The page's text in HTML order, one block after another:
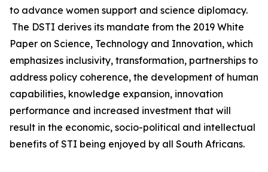
to advance women support and science diplomacy.
The DSTI derives its mandate from the 2019 White
Paper on Science, Technology and Innovation, which
emphasizes inclusivity, transformation, partnerships to
address policy coherence, the development of human
capabilities, knowledge expansion, innovation
performance and increased investment that will
result in the economic, socio-political and intellectual
benefits of STI being enjoyed by all South Africans.